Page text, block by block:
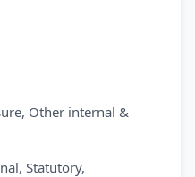
Other internal &
Statutory,